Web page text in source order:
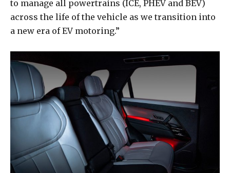
to manage all powertrains (ICE, PHEV and BEV)
across the life of the vehicle as we transition into
a new era of EV motoring.”